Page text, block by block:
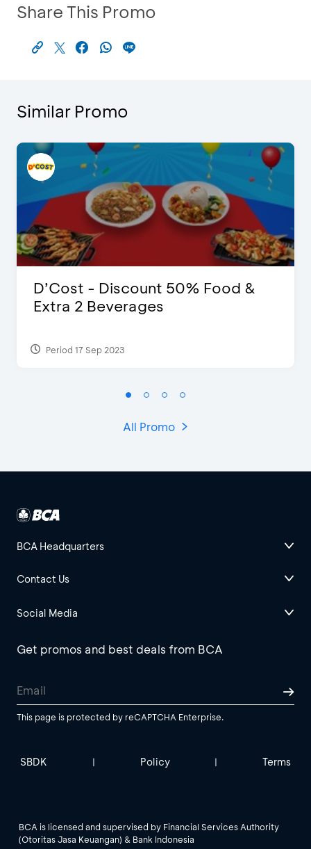
Share This Promo
Similar Promo
D’Cost - Discount 50% Food &
Extra 2 Beverages
Period 17 Sep 2023
All Promo
BCA Headquarters
Contact Us
Social Media
Get promos and best deals from BCA
This page is protected by reCAPTCHA Enterprise.
SBDK | Policy | Terms
BCA is licensed and supervised by Financial Services Authority
(Otoritas Jasa Keuangan) & Bank Indonesia